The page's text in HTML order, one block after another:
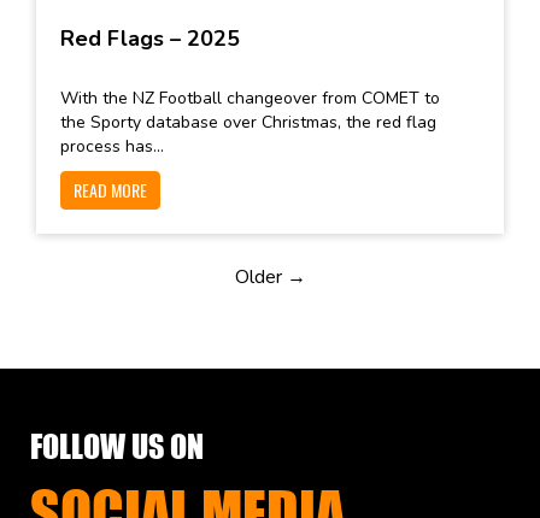
Red Flags – 2025
With the NZ Football changeover from COMET to
the Sporty database over Christmas, the red flag
process has...
READ MORE
Older →
FOLLOW US ON